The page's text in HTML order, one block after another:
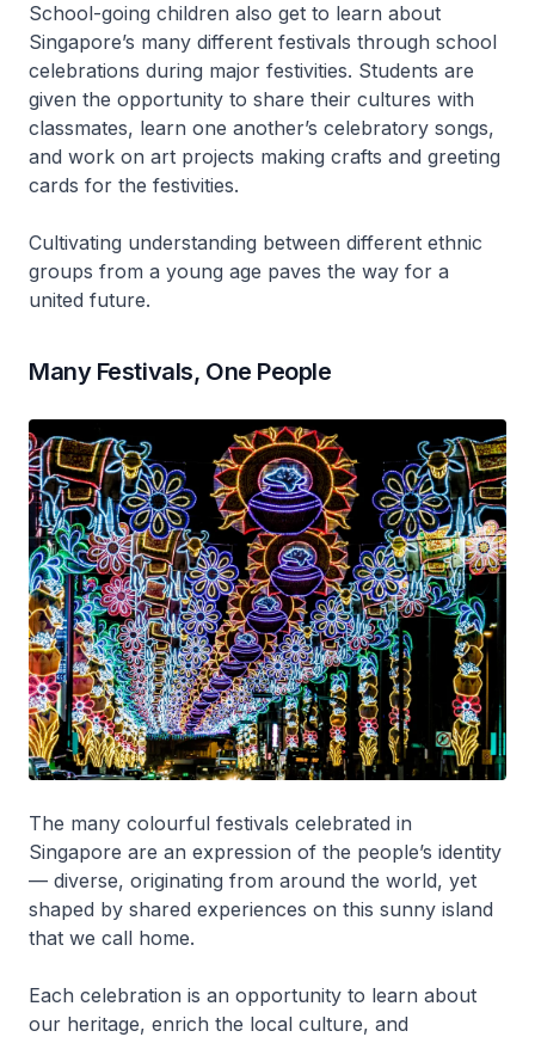
School-going children also get to learn about
Singapore’s many different festivals through school
celebrations during major festivities. Students are
given the opportunity to share their cultures with
classmates, learn one another’s celebratory songs,
and work on art projects making crafts and greeting
cards for the festivities.
Cultivating understanding between different ethnic
groups from a young age paves the way for a
united future.
Many Festivals, One People
The many colourful festivals celebrated in
Singapore are an expression of the people’s identity
— diverse, originating from around the world, yet
shaped by shared experiences on this sunny island
that we call home.
Each celebration is an opportunity to learn about
our heritage, enrich the local culture, and